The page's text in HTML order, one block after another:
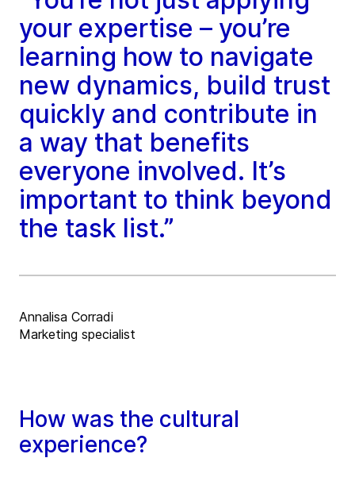
your expertise – you’re
learning how to navigate
new dynamics, build trust
quickly and contribute in
a way that benefits
everyone involved. It’s
important to think beyond
the task list.”
Annalisa Corradi
Marketing specialist
How was the cultural
experience?